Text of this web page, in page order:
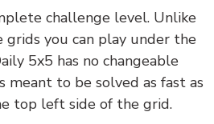
challenge level. Unlike
you can play under the
5x5 has no changeable
to be solved as fast as
top left side of the grid.